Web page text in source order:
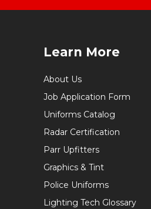
Learn More
About Us
Job Application Form
Uniforms Catalog
Radar Certification
Parr Upfitters
Graphics & Tint
Police Uniforms
Lighting Tech Glossary